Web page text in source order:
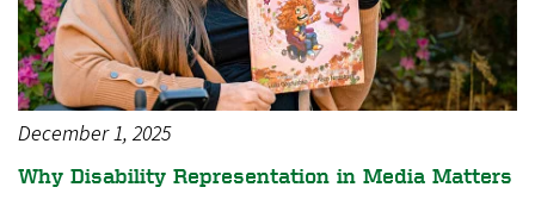
December 1, 2025
Why Disability Representation in Media Matters